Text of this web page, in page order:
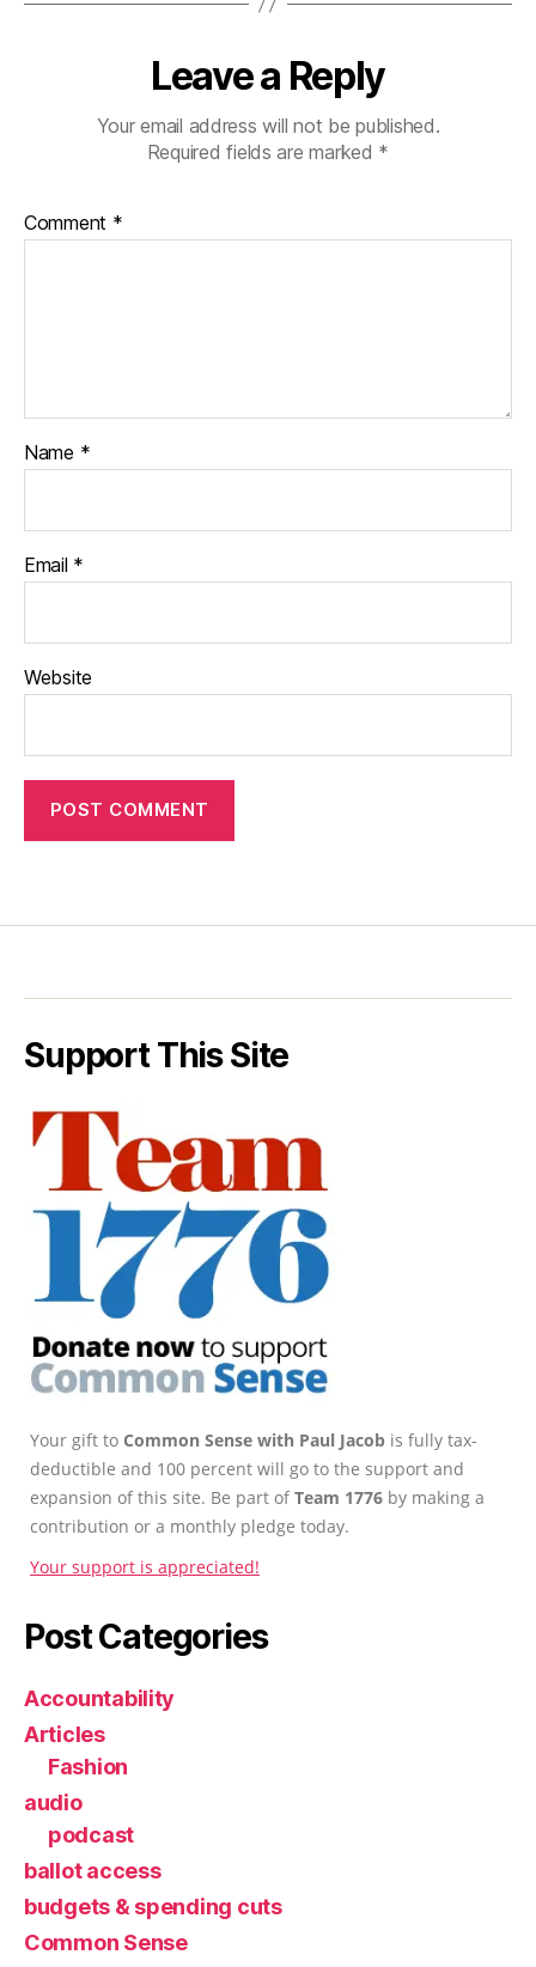
Leave a Reply
Your email address will not be published.
Required fields are marked *
Comment *
Name *
Email *
Website
Support This Site
Your gift to Common Sense with Paul Jacob is fully tax-
deductible and 100 percent will go to the support and
expansion of this site. Be part ofTeam 1776 by making a
contribution or a monthly pledge today.
Your support is appreciated!
Post Categories
Accountability
Articles
Fashion
audio
podcast
ballot access
budgets & spending cuts
Common Sense